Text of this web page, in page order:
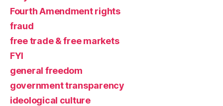
Fourth Amendment rights
fraud
free trade & free markets
FYI
general freedom
government transparency
ideological culture